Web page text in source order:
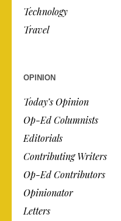
Technology
Travel
OPINION
Today’s Opinion
Op-Ed Columnists
Editorials
Contributing Writers
Op-Ed Contributors
Opinionator
Letters